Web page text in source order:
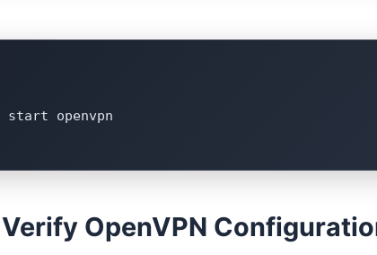
start openvpn
OpenVPN